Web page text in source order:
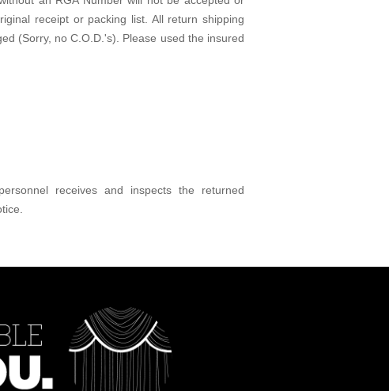
receipt or packing list. All return shipping
(Sorry, no C.O.D.'s). Please used the insured
receives and inspects the returned